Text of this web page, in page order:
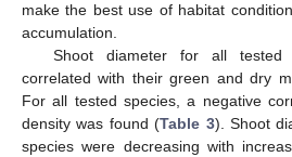
make the best use of habitat
accumulation.
Shoot diameter for all tested
correlated with their green and dry
For all tested species, a negative
density was found (Table 3). Shoot
species were decreasing with